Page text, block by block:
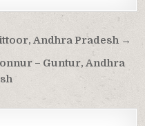
Andhra Pradesh →
– Guntur, Andhra